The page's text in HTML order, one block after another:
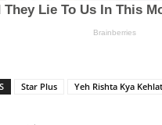
Star Plus Yeh Rishta Kya